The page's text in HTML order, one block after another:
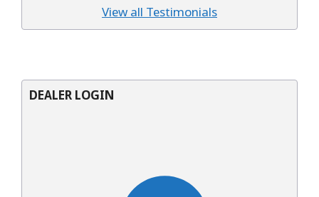
View all Testimonials
DEALER LOGIN